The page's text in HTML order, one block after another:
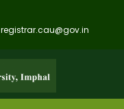
registrar.cau@gov.in